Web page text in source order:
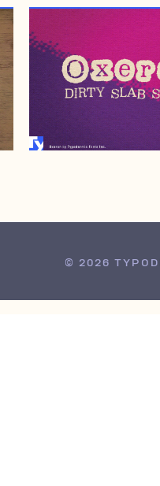
© 2026